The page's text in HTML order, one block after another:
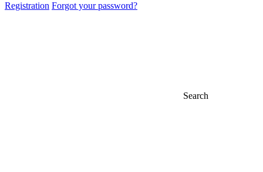
Registration Forgot your password?
Search